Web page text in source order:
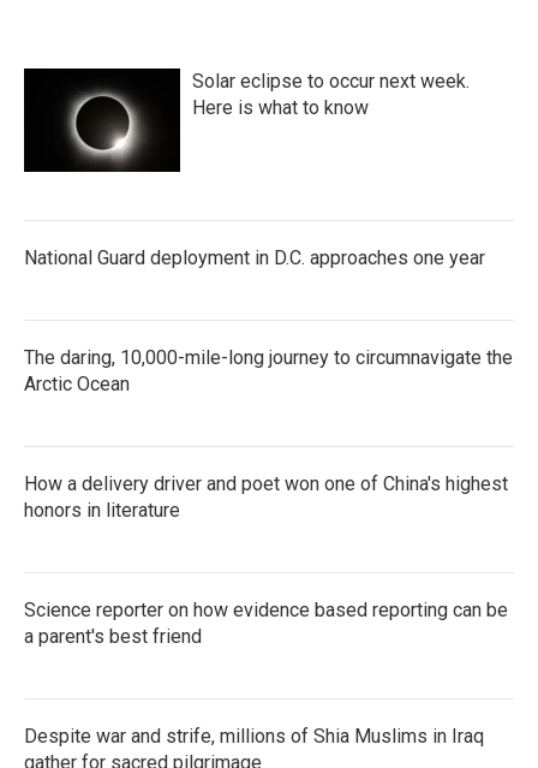
Solar eclipse to occur next week.
Here is what to know
National Guard deployment in D.C. approaches one year
The daring, 10,000-mile-long journey to circumnavigate the
Arctic Ocean
How a delivery driver and poet won one of China's highest
honors in literature
Science reporter on how evidence based reporting can be
a parent's best friend
Despite war and strife, millions of Shia Muslims in Iraq
gather for sacred pilgrimage